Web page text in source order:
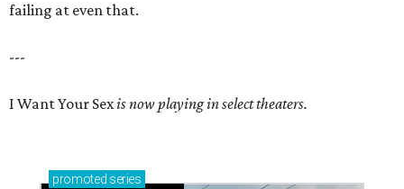
failing at even that.
---
I Want Your Sexis now playing in select theaters.
promoted series